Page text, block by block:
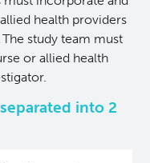
health providers
study team must
or allied health
into 2